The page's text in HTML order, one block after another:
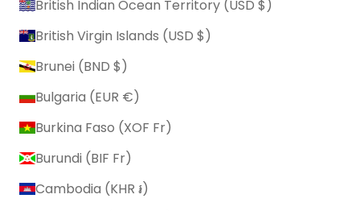
British Indian Ocean Territory (USD $)
British Virgin Islands (USD $)
Brunei (BND $)
Bulgaria (EUR €)
Burkina Faso (XOF Fr)
Burundi (BIF Fr)
Cambodia (KHR ៛)